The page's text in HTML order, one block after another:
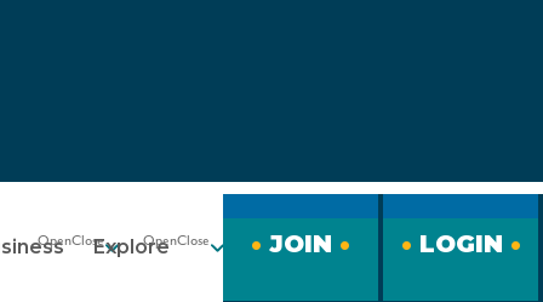
Explore JOIN LOGIN